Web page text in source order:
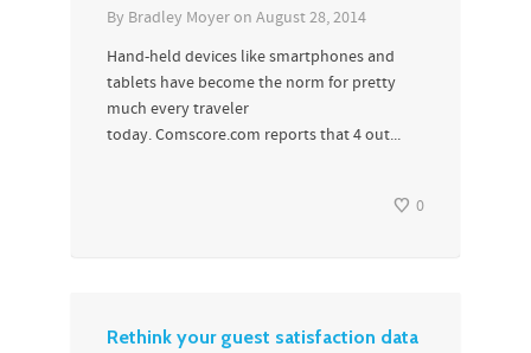
By Bradley Moyeron August 28, 2014
Hand-held devices like smartphones and
tablets have become the norm for pretty
much every traveler
today. Comscore.com reports that 4 out...
0
Rethink your guest satisfaction data